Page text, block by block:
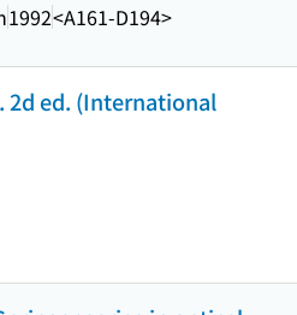
1992<A161-D194>
2d ed. (International